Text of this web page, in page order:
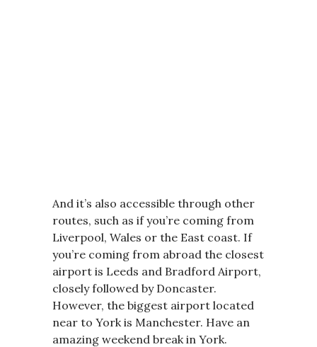
And it’s also accessible through other
routes, such as if you’re coming from
Liverpool, Wales or the East coast. If
you’re coming from abroad the closest
airport is Leeds and Bradford Airport,
closely followed by Doncaster.
However, the biggest airport located
near to York is Manchester. Have an
amazing weekend break in York.